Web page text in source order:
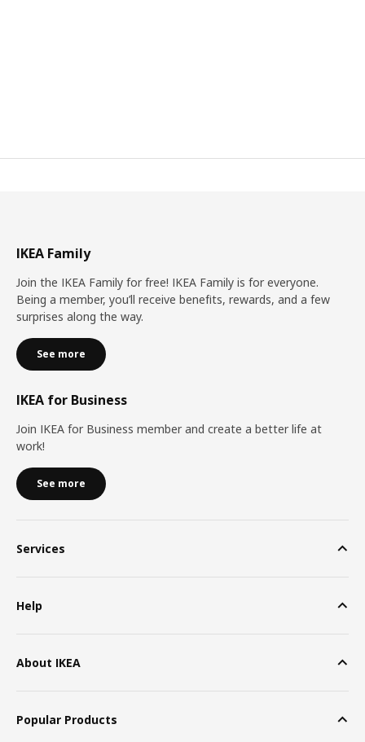
IKEA Family
Join the IKEA Family for free! IKEA Family is for everyone.
Being a member, you’ll receive benefits, rewards, and a few
surprises along the way.
See more
IKEA for Business
Join IKEA for Business member and create a better life at
work!
See more
Services
Help
About IKEA
Popular Products